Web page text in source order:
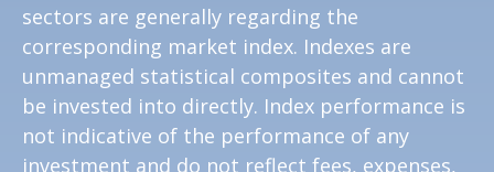
sectors are generally regarding the
corresponding market index. Indexes are
unmanaged statistical composites and cannot
be invested into directly. Index performance is
not indicative of the performance of any
investment and do not reflect fees, expenses,